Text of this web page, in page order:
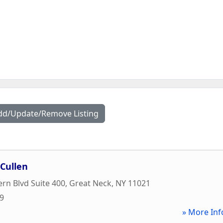
Update/Remove Listing
Blvd Suite 400, Great Neck, NY 11021
» More